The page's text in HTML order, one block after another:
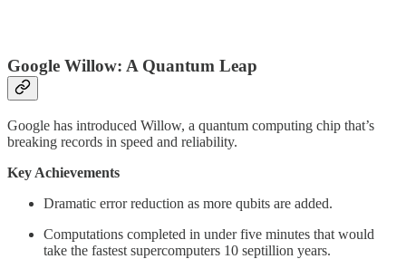
Google Willow: A Quantum Leap
Google has introduced Willow, a quantum computing chip that’s
breaking records in speed and reliability.
Key Achievements
Dramatic error reduction as more qubits are added.
Computations completed in under five minutes that would
take the fastest supercomputers 10 septillion years.